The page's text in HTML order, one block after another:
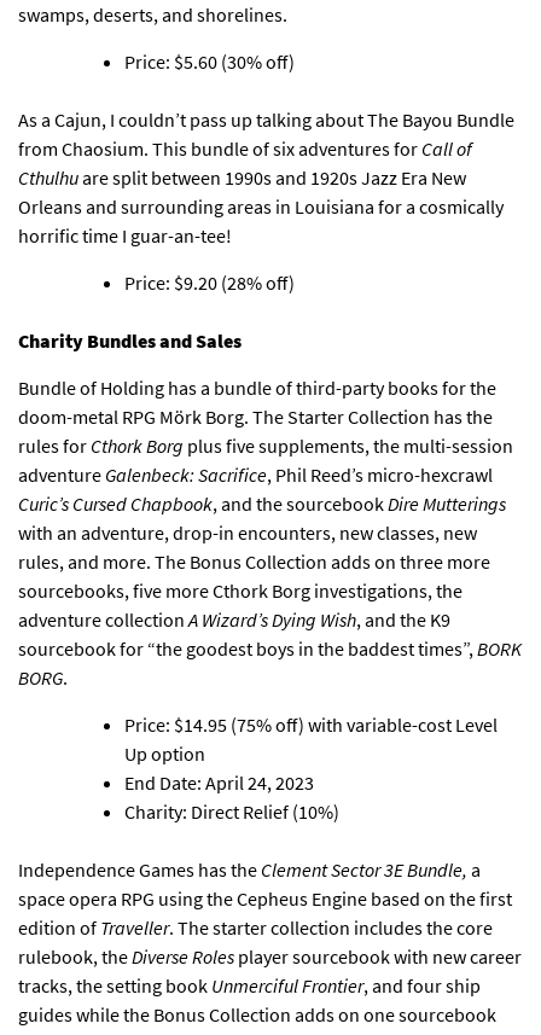
swamps, deserts, and shorelines.
Price: $5.60 (30% off)
As a Cajun, I couldn’t pass up talking about The Bayou Bundle
from Chaosium. This bundle of six adventures for Call of
Cthulhuare split between 1990s and 1920s Jazz Era New
Orleans and surrounding areas in Louisiana for a cosmically
horrific time I guar-an-tee!
Price: $9.20 (28% off)
Charity Bundles and Sales
Bundle of Holding hasa bundle of third-party books for the
doom-metal RPG Mörk Borg. The Starter Collection has the
rules for Cthork Borg plus five supplements, the multi-session
adventure Galenbeck: Sacrifice, Phil Reed’s micro-hexcrawl
Curic’s Cursed Chapbook, and the sourcebookDire Mutterings
with an adventure, drop-in encounters, new classes, new
rules, and more. The Bonus Collection adds on three more
sourcebooks, five more Cthork Borg investigations, the
adventure collectionA Wizard’s Dying Wish, and the K9
sourcebook for “the goodest boys in the baddest times”,BORK
BORG.
Price: $14.95 (75% off) with variable-cost Level
Up option
End Date: April 24, 2023
Charity: Direct Relief (10%)
Independence Games has the Clement Sector 3E Bundle, a
space opera RPG using the Cepheus Engine based on the first
edition of Traveller. The starter collection includes the core
rulebook, theDiverse Roles player sourcebook with new career
tracks, the setting book Unmerciful Frontier, and four ship
guides while the Bonus Collection adds on one sourcebook